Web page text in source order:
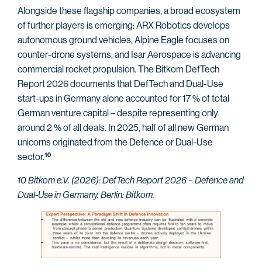
Alongside these flagship companies, a broad ecosystem
of further players is emerging: ARX Robotics develops
autonomous ground vehicles, Alpine Eagle focuses on
counter-drone systems, and Isar Aerospace is advancing
commercial rocket propulsion. The Bitkom DefTech
Report 2026 documents that DefTech and Dual-Use
start-ups in Germany alone accounted for 17 % of total
German venture capital – despite representing only
around 2 % of all deals. In 2025, half of all new German
unicorns originated from the Defence or Dual-Use
sector.10
10 Bitkom e.V. (2026): DefTech Report 2026 – Defence and
Dual-Use in Germany. Berlin: Bitkom.